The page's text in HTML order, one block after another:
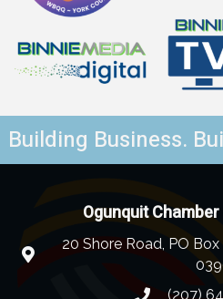
Building Business.
Ogunquit
20 Shore Road, PO
(207)